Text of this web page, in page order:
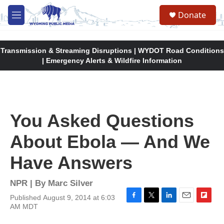
Skip to main content
M
e
Donate
Transmission & Streaming Disruptions | WYDOT Road Conditions
| Emergency Alerts & Wildfire Information
You Asked Questions
About Ebola — And We
Have Answers
NPR | By Marc Silver
Published August 9, 2014 at 6:03
AM MDT
F
T
L
E
F